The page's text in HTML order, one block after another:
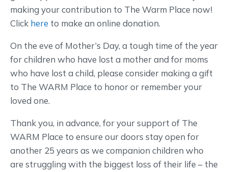
making your contribution to The Warm Place now!
Click here to make an online donation.
On the eve of Mother’s Day, a tough time of the year
for children who have lost a mother and for moms
who have lost a child, please consider making a gift
to The WARM Place to honor or remember your
loved one.
Thank you, in advance, for your support of The
WARM Place to ensure our doors stay open for
another 25 years as we companion children who
are struggling with the biggest loss of their life – the